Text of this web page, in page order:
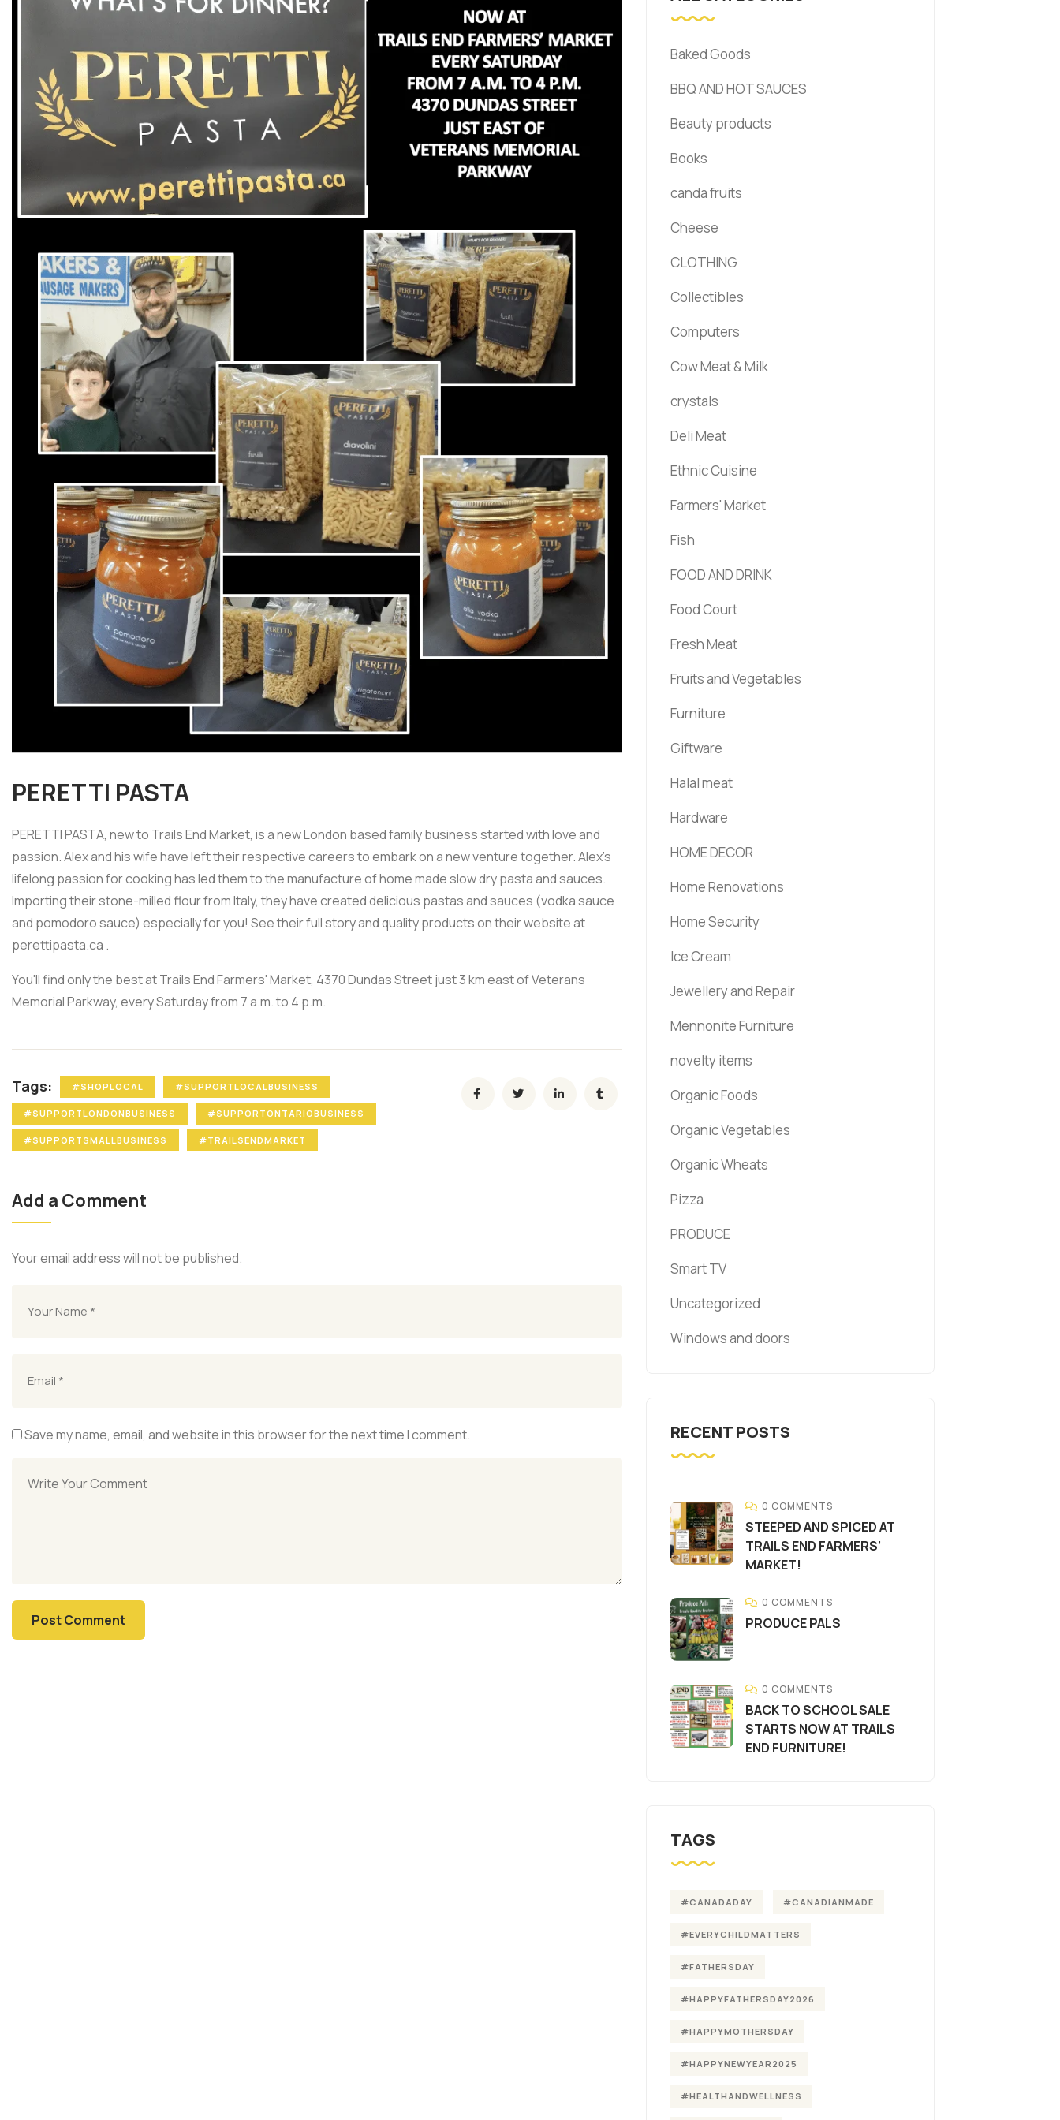
PERETTI PASTA
PERETTI PASTA, new to Trails End Market, is a new London based family business started with love and
passion. Alex and his wife have left their respective careers to embark on a new venture together. Alex's
lifelong passion for cooking has led them to the manufacture of home made slow dry pasta and sauces.
Importing their stone-milled flour from Italy, they have created delicious pastas and sauces (vodka sauce
and pomodoro sauce) especially for you! See their full story and quality products on their website at
perettipasta.ca .
You'll find only the best at Trails End Farmers' Market, 4370 Dundas Street just 3 km east of Veterans
Memorial Parkway, every Saturday from 7 a.m. to 4 p.m.
Tags: #SHOPLOCAL #SUPPORTLOCALBUSINESS
#SUPPORTLONDONBUSINESS #SUPPORTONTARIOBUSINESS
#SUPPORTSMALLBUSINESS #TRAILSENDMARKET
Add a Comment
Your email address will not be published.
Save my name, email, and website in this browser for the next time I comment.
Baked Goods
BBQ AND HOT SAUCES
Beauty products
Books
canda fruits
Cheese
CLOTHING
Collectibles
Computers
Cow Meat & Milk
crystals
Deli Meat
Ethnic Cuisine
Farmers' Market
Fish
FOOD AND DRINK
Food Court
Fresh Meat
Fruits and Vegetables
Furniture
Giftware
Halal meat
Hardware
HOME DECOR
Home Renovations
Home Security
Ice Cream
Jewellery and Repair
Mennonite Furniture
novelty items
Organic Foods
Organic Vegetables
Organic Wheats
Pizza
PRODUCE
Smart TV
Uncategorized
Windows and doors
RECENT POSTS
0 COMMENTS
STEEPED AND SPICED AT
TRAILS END FARMERS’
MARKET!
0 COMMENTS
PRODUCE PALS
0 COMMENTS
BACK TO SCHOOL SALE
STARTS NOW AT TRAILS
END FURNITURE!
TAGS
#CANADADAY #CANADIANMADE
#EVERYCHILDMATTERS
#FATHERSDAY
#HAPPYFATHERSDAY2026
#HAPPYMOTHERSDAY
#HAPPYNEWYEAR2025
#HEALTHANDWELLNESS